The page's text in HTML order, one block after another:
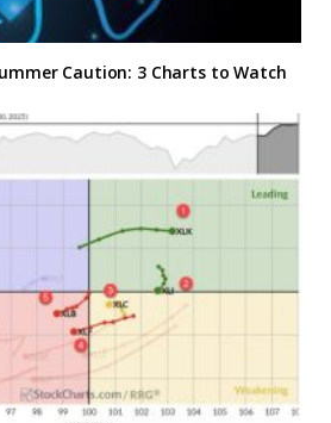
Caution: 3 Charts to Watch